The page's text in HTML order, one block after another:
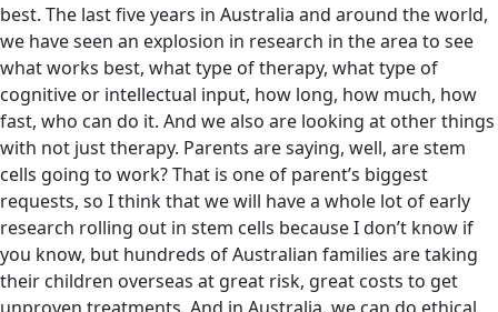
best. The last five years in Australia and around the world,
we have seen an explosion in research in the area to see
what works best, what type of therapy, what type of
cognitive or intellectual input, how long, how much, how
fast, who can do it. And we also are looking at other things
with not just therapy. Parents are saying, well, are stem
cells going to work? That is one of parent’s biggest
requests, so I think that we will have a whole lot of early
research rolling out in stem cells because I don’t know if
you know, but hundreds of Australian families are taking
their children overseas at great risk, great costs to get